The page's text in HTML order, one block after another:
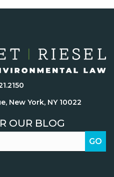
New York, NY 10022
OUR BLOG